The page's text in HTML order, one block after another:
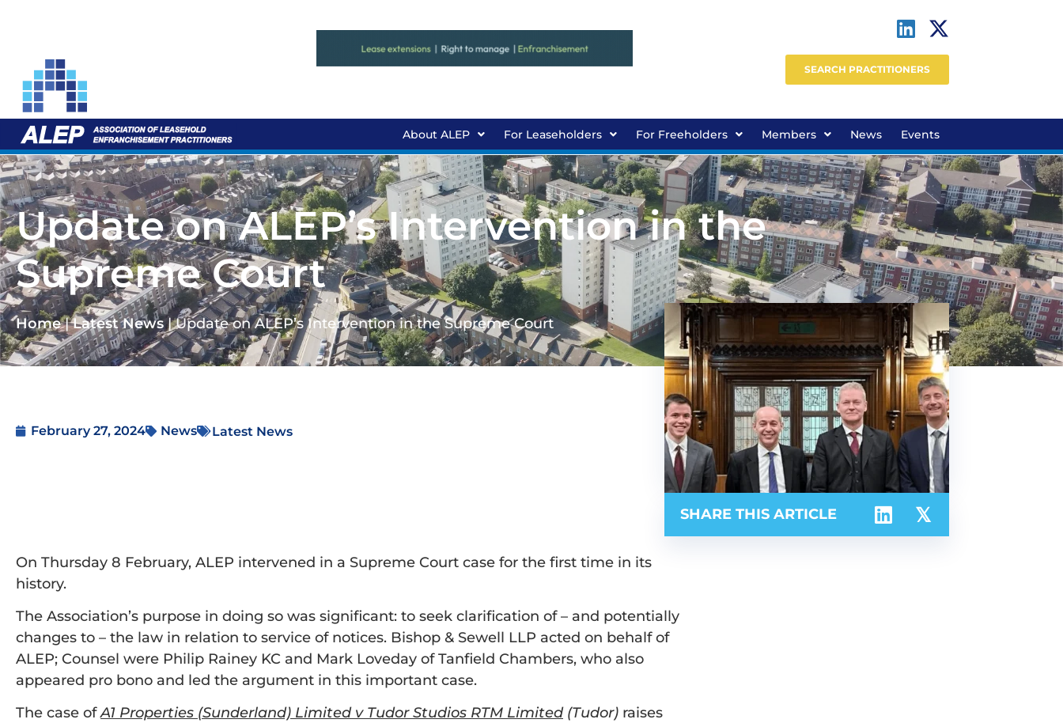
SEARCH PRACTITIONERS
About ALEP For Leaseholders For Freeholders Members News Events
Update on ALEP’s Intervention in the
Supreme Court
Home|Latest News|Update on ALEP’s Intervention in the Supreme Court
February 27, 2024 News Latest News
SHARE THIS ARTICLE
On Thursday 8 February, ALEP intervened in a Supreme Court case for the first time in its
history.
The Association’s purpose in doing so was significant: to seek clarification of – and potentially
changes to – the law in relation to service of notices. Bishop & Sewell LLP acted on behalf of
ALEP; Counsel were Philip Rainey KC and Mark Loveday of Tanfield Chambers, who also
appeared pro bono and led the argument in this important case.
The case ofA1 Properties (Sunderland) Limited v Tudor Studios RTM Limited (Tudor) raises